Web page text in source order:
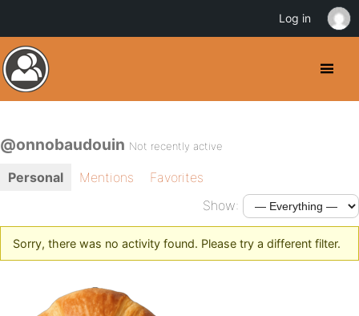
@onnobaudouin Not recently active
Personal Mentions
Favorites
Show:
Sorry, there was no activity found. Please try a different filter.
Log in